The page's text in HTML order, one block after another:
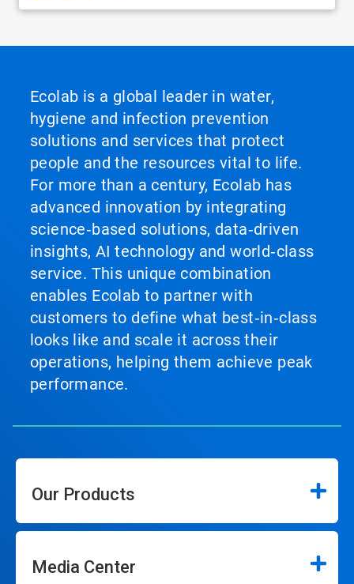
Ecolab is a global leader in water,
hygiene and infection prevention
solutions and services that protect
people and the resources vital to life.
For more than a century, Ecolab has
advanced innovation by integrating
science‑based solutions, data‑driven
insights, AI technology and world‑class
service. This unique combination
enables Ecolab to partner with
customers to define what best‑in‑class
looks like and scale it across their
operations, helping them achieve peak
performance.
Our Products
Media Center